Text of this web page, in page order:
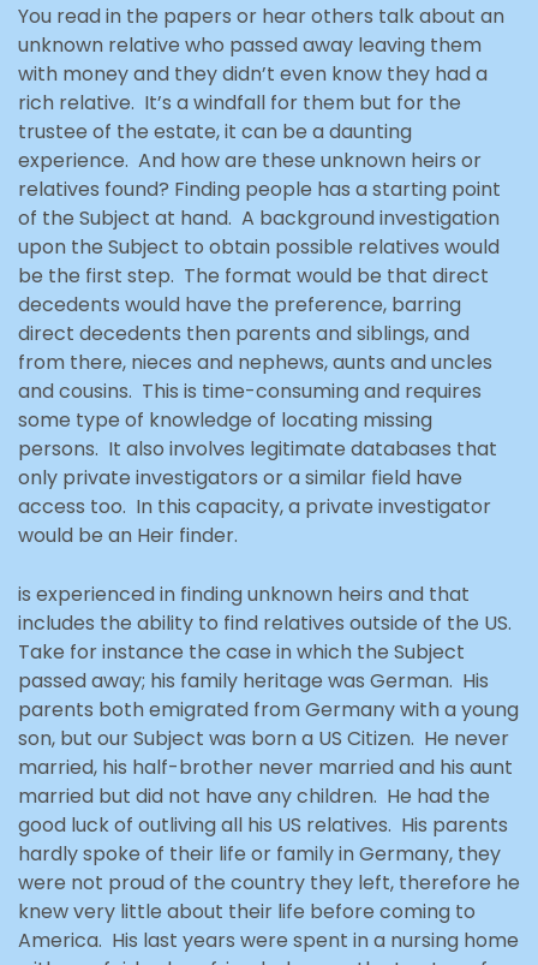
You read in the papers or hear others talk about an
unknown relative who passed away leaving them
with money and they didn’t even know they had a
rich relative. It’s a windfall for them but for the
trustee of the estate, it can be a daunting
experience. And how are these unknown heirs or
relatives found? Finding people has a starting point
of the Subject at hand. A background investigation
upon the Subject to obtain possible relatives would
be the first step. The format would be that direct
decedents would have the preference, barring
direct decedents then parents and siblings, and
from there, nieces and nephews, aunts and uncles
and cousins. This is time-consuming and requires
some type of knowledge of locating missing
persons. It also involves legitimate databases that
only private investigators or a similar field have
access too. In this capacity, a private investigator
would be an Heir finder.
is experienced in finding unknown heirs and that
includes the ability to find relatives outside of the US.
Take for instance the case in which the Subject
passed away; his family heritage was German. His
parents both emigrated from Germany with a young
son, but our Subject was born a US Citizen. He never
married, his half-brother never married and his aunt
married but did not have any children. He had the
good luck of outliving all his US relatives. His parents
hardly spoke of their life or family in Germany, they
were not proud of the country they left, therefore he
knew very little about their life before coming to
America. His last years were spent in a nursing home